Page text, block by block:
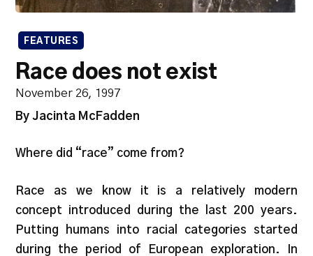
FEATURES
Race does not exist
November 26, 1997
By Jacinta McFadden
Where did “race” come from?
Race as we know it is a relatively modern
concept introduced during the last 200 years.
Putting humans into racial categories started
during the period of European exploration. In